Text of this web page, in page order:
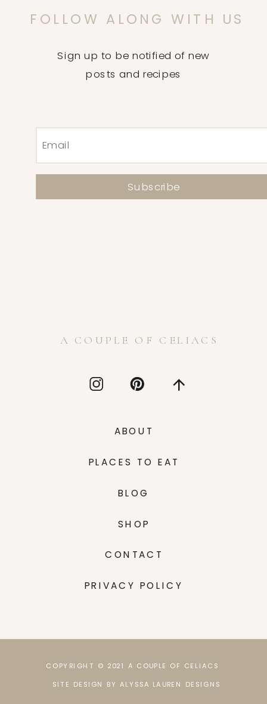
FOLLOW ALONG WITH US
Sign up to be notified of new
posts and recipes
SITE DESIGN BY ALYSSA LAUREN DESIGNS
PLACES TO EAT
SHOP
CONTACT
PRIVACY POLICY
A COUPLE OF CELIACS
COPYRIGHT © 2021 A COUPLE OF CELIACS
ABOUT
BLOG